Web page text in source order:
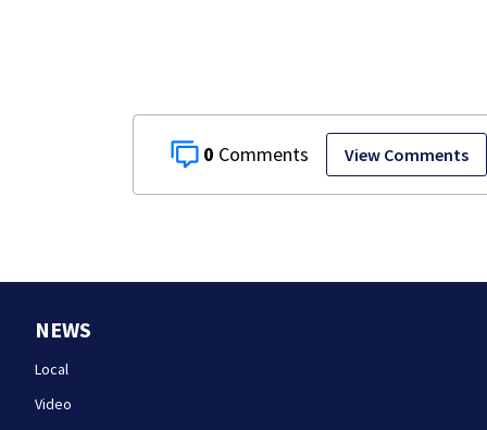
0 View Comments
NEWS
Local
Video